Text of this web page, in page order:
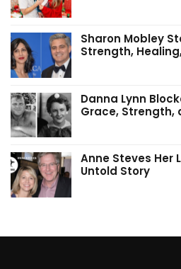
Sharon Mobley
Strength,
Danna Lynn
Grace, Strength,
Anne Steves Her
Untold Story